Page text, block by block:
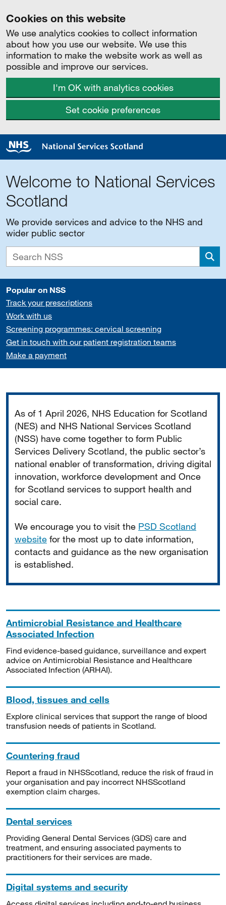
Cookies on this website
We use analytics cookies to collect information
about how you use our website. We use this
information to make the website work as well as
possible and improve our services.
I'm OK with analytics cookies
Set cookie preferences
Welcome to National Services
Scotland
We provide services and advice to the NHS and
wider public sector
Popular on NSS
Track your prescriptions
Work with us
Screening programmes: cervical screening
Get in touch with our patient registration teams
Make a payment
As of 1 April 2026, NHS Education for Scotland
(NES) and NHS National Services Scotland
(NSS) have come together to form Public
Services Delivery Scotland, the public sector’s
national enabler of transformation, driving digital
innovation, workforce development and Once
for Scotland services to support health and
social care.
We encourage you to visit the PSD Scotland
website for the most up to date information,
contacts and guidance as the new organisation
is established.
Antimicrobial Resistance and Healthcare
Associated Infection
Find evidence-based guidance, surveillance and expert
advice on Antimicrobial Resistance and Healthcare
Associated Infection (ARHAI).
Blood, tissues and cells
Explore clinical services that support the range of blood
transfusion needs of patients in Scotland.
Countering fraud
Report a fraud in NHSScotland, reduce the risk of fraud in
your organisation and pay incorrect NHSScotland
exemption claim charges.
Dental services
Providing General Dental Services (GDS) care and
treatment, and ensuring associated payments to
practitioners for their services are made.
Digital systems and security